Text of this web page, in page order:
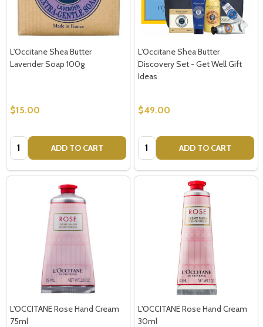
L'Occitane Shea Butter
Lavender Soap 100g
$15.00
Quantity: ADD TO CART
L'Occitane Shea Butter
Discovery Set - Get Well Gift
Ideas
$49.00
Quantity: ADD TO CART
L'OCCITANE Rose Hand Cream
75ml
L'OCCITANE Rose Hand Cream
30ml